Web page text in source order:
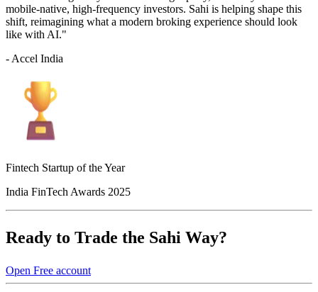
mobile-native, high-frequency investors. Sahi is helping shape this
shift, reimagining what a modern broking experience should look
like with AI."
- Accel India
Fintech Startup of the Year
India FinTech Awards 2025
Ready to Trade the Sahi Way?
Open Free account